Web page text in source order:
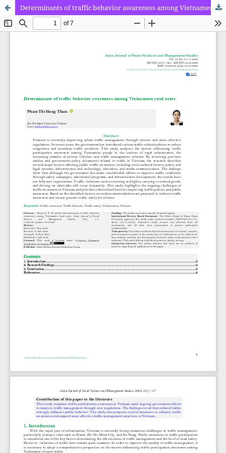
Determinants of traffic behavior awareness among Vietnamese road users